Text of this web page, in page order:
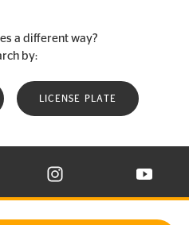
a different way?
by:
LICENSE PLATE
ON FACEBOOK IN NEW WINDOW
TIRE ON X IN NEW
VISIT CONTINENTAL TIRE
VISIT